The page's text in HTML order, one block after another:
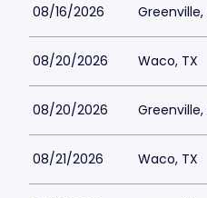
08/16/2026 Greenville,
08/20/2026 Waco, TX
08/20/2026 Greenville,
08/21/2026 Waco, TX